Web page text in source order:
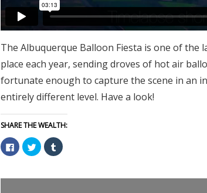
The Albuquerque Balloon Fiesta is one of
place each year, sending droves of hot air
fortunate enough to capture the scene in an
entirely different level. Have a look!
SHARE THE WEALTH:
Click
to
share
(Opens
Click
to
share
(Opens
Click
to
(Opens